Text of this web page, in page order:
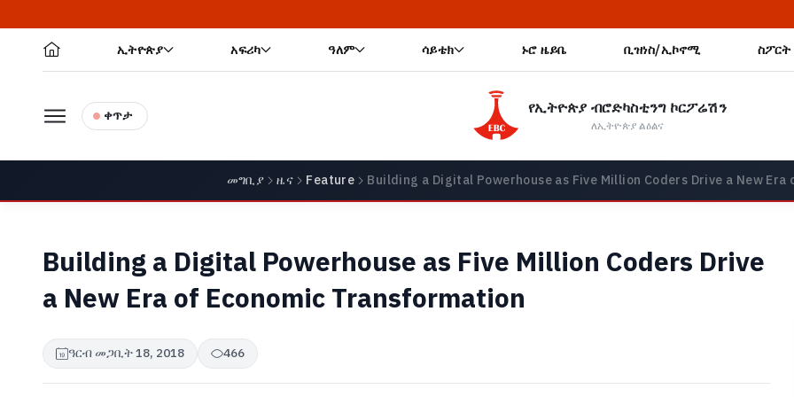
🔥
ኢትዮጵያ አፍሪካ ዓለም ሳይቴክ ኑሮ ዜይቤ ቢዝነስ/ኢኮኖሚ ስፖርት
ቀጥታ የኢትዮጵያ ብሮድካስቲንግ ኮርፖሬሽን
ለኢትዮጵያ ልዕልና
መግቢያ ዜና Feature Building a Digital Powerhouse as Five Million Coders Drive a New
Building a Digital Powerhouse as Five Million Coders Drive
a New Era of Economic Transformation
ዓርብ መጋቢት 18, 2018 466